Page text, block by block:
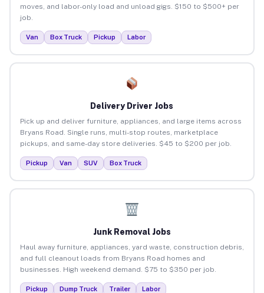
moves, and labor-only load and unload gigs. $150 to $500+ per
job.
Van Box Truck Pickup Labor
Delivery Driver Jobs
Pick up and deliver furniture, appliances, and large items across
Bryans Road. Single runs, multi-stop routes, marketplace
pickups, and same-day store deliveries. $45 to $200 per job.
Pickup Van SUV Box Truck
Junk Removal Jobs
Haul away furniture, appliances, yard waste, construction debris,
and full cleanout loads from Bryans Road homes and
businesses. High weekend demand. $75 to $350 per job.
Pickup Dump Truck Trailer Labor